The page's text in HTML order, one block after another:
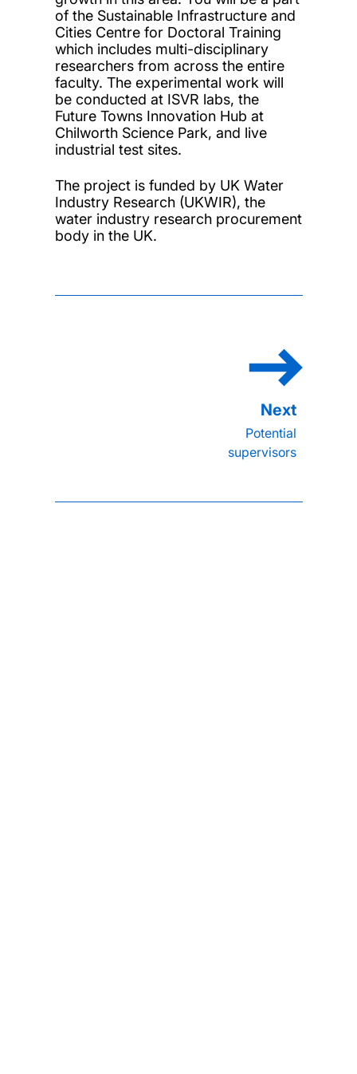
of the Sustainable Infrastructure and
Cities Centre for Doctoral Training
which includes multi-disciplinary
researchers from across the entire
faculty. The experimental work will
be conducted at ISVR labs, the
Future Towns Innovation Hub at
Chilworth Science Park, and live
industrial test sites.
The project is funded by UK Water
Industry Research (UKWIR), the
water industry research procurement
body in the UK.
Potential
supervisors